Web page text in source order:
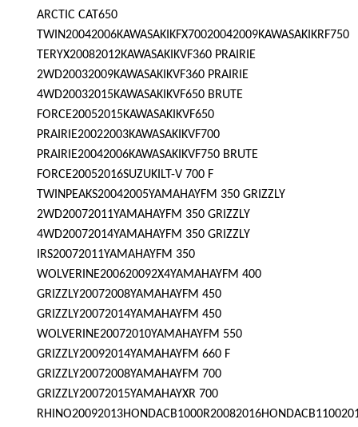
ARCTIC CAT650
TWIN20042006KAWASAKIKFX70020042009KAWASAKIKRF750
TERYX20082012KAWASAKIKVF360 PRAIRIE
2WD20032009KAWASAKIKVF360 PRAIRIE
4WD20032015KAWASAKIKVF650 BRUTE
FORCE20052015KAWASAKIKVF650
PRAIRIE20022003KAWASAKIKVF700
PRAIRIE20042006KAWASAKIKVF750 BRUTE
FORCE20052016SUZUKILT-V 700 F
TWINPEAKS20042005YAMAHAYFM 350 GRIZZLY
2WD20072011YAMAHAYFM 350 GRIZZLY
4WD20072014YAMAHAYFM 350 GRIZZLY
IRS20072011YAMAHAYFM 350
WOLVERINE200620092X4YAMAHAYFM 400
GRIZZLY20072008YAMAHAYFM 450
GRIZZLY20072014YAMAHAYFM 450
WOLVERINE20072010YAMAHAYFM 550
GRIZZLY20092014YAMAHAYFM 660 F
GRIZZLY20072008YAMAHAYFM 700
GRIZZLY20072015YAMAHAYXR 700